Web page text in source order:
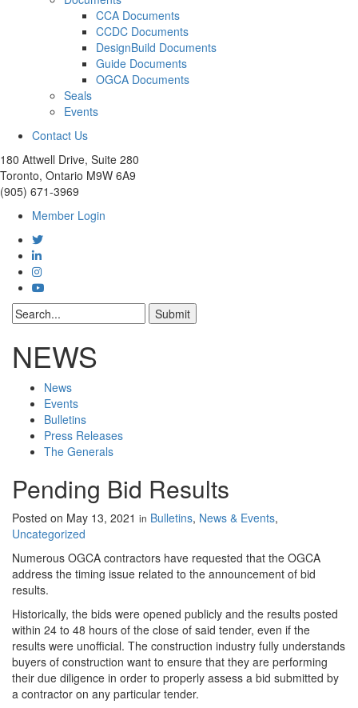
CCA Documents
CCDC Documents
DesignBuild Documents
Guide Documents
OGCA Documents
Seals
Events
Contact Us
180 Attwell Drive, Suite 280
Toronto, Ontario M9W 6A9
(905) 671-3969
Member Login
NEWS
News
Events
Bulletins
Press Releases
The Generals
Pending Bid Results
Posted on May 13, 2021 in Bulletins, News & Events,
Uncategorized
Numerous OGCA contractors have requested that the OGCA
address the timing issue related to the announcement of bid
results.
Historically, the bids were opened publicly and the results posted
within 24 to 48 hours of the close of said tender, even if the
results were unofficial. The construction industry fully understands
buyers of construction want to ensure that they are performing
their due diligence in order to properly assess a bid submitted by
a contractor on any particular tender.